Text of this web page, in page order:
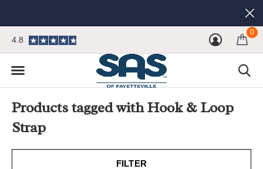
0
4.8
Products tagged with Hook & Loop
Strap
FILTER